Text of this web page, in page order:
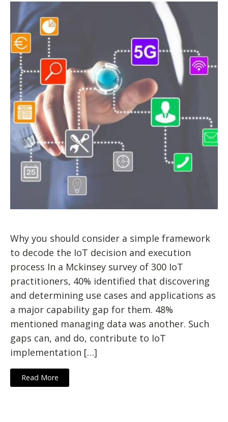
Why you should consider a simple framework
to decode the IoT decision and execution
process In a Mckinsey survey of 300 IoT
practitioners, 40% identified that discovering
and determining use cases and applications as
a major capability gap for them. 48%
mentioned managing data was another. Such
gaps can, and do, contribute to IoT
implementation […]
Read More